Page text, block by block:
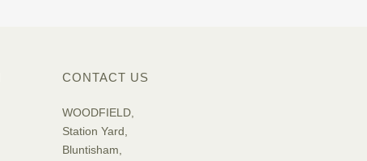
CONTACT US
WOODFIELD,
Station Yard,
Bluntisham,